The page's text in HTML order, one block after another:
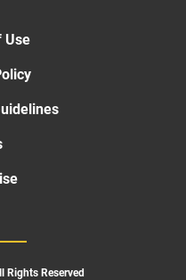
Use
Rights Reserved